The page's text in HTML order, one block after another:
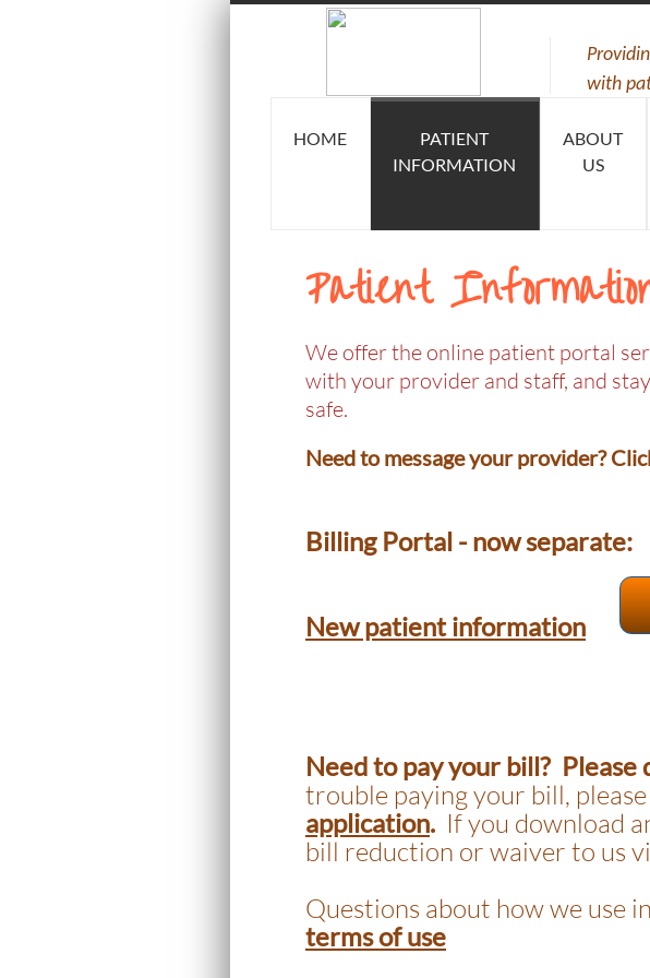
HOME
PATIENT
INFORMATION
ABOUT
US
Patient
with
We offer the online patient portal
with your provider and staff, and
safe.
Need to message your provider?
Billing Portal - now separate:
New patient information
Need to pay your bill?
trouble paying your bill,
application. If you download
bill reduction or waiver to us
Questions about how we use
terms of use